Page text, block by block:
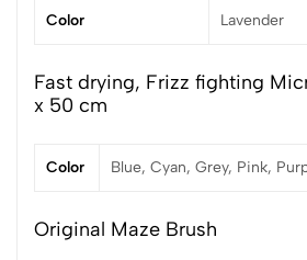
Color Lavender
Fast drying, Frizz fighting
x 50 cm
Color Blue, Cyan, Grey, Pink,
Original Maze Brush